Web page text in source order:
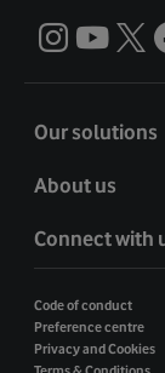
Our solutions
About us
Connect with
Code of conduct
Preference centre
Privacy and Cookies